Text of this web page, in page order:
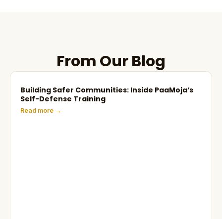
From Our Blog
Building Safer Communities: Inside PaaMoja’s
Self-Defense Training
Read more →